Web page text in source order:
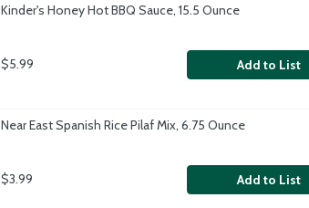
Kinder's Honey Hot BBQ Sauce, 15.5 Ounce
$5.99 Add to List
Near East Spanish Rice Pilaf Mix, 6.75 Ounce
$3.99 Add to List